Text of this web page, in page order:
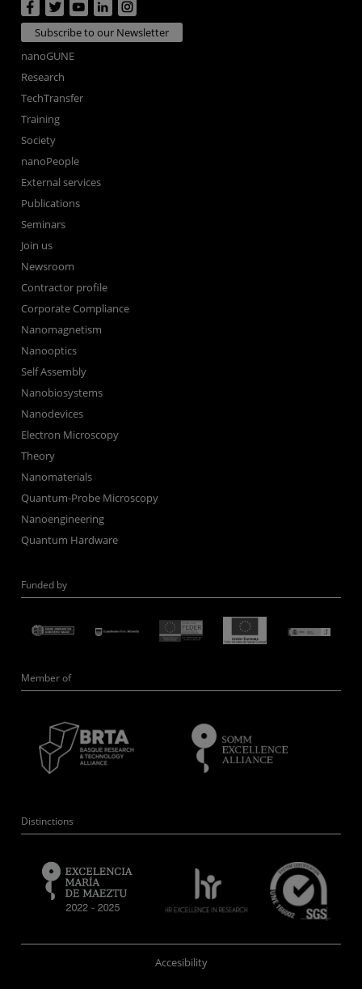
Subscribe to our Newsletter
nanoGUNE
Research
TechTransfer
Training
Society
nanoPeople
External services
Publications
Seminars
Join us
Newsroom
Contractor profile
Corporate Compliance
Nanomagnetism
Nanooptics
Self Assembly
Nanobiosystems
Nanodevices
Electron Microscopy
Theory
Nanomaterials
Quantum-Probe Microscopy
Nanoengineering
Quantum Hardware
Funded by
Member of
Distinctions
Accesibility